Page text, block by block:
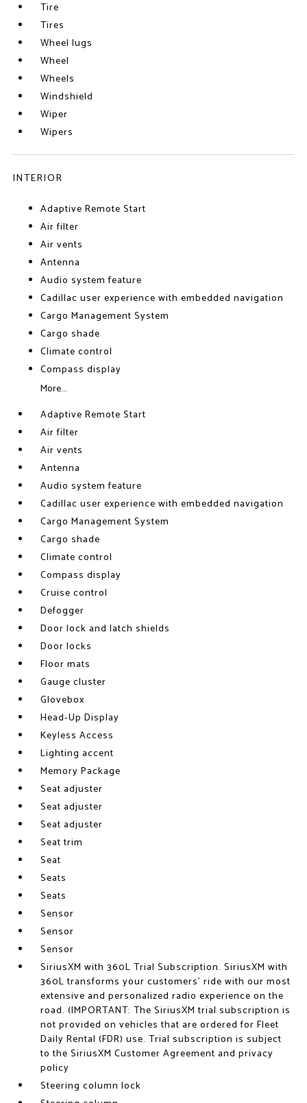
Tire
Tires
Wheel lugs
Wheel
Wheels
Windshield
Wiper
Wipers
INTERIOR
Adaptive Remote Start
Air filter
Air vents
Antenna
Audio system feature
Cadillac user experience with embedded navigation
Cargo Management System
Cargo shade
Climate control
Compass display
More...
Adaptive Remote Start
Air filter
Air vents
Antenna
Audio system feature
Cadillac user experience with embedded navigation
Cargo Management System
Cargo shade
Climate control
Compass display
Cruise control
Defogger
Door lock and latch shields
Door locks
Floor mats
Gauge cluster
Glovebox
Head-Up Display
Keyless Access
Lighting accent
Memory Package
Seat adjuster
Seat adjuster
Seat adjuster
Seat trim
Seat
Seats
Seats
Sensor
Sensor
Sensor
SiriusXM with 360L Trial Subscription. SiriusXM with
360L transforms your customers' ride with our most
extensive and personalized radio experience on the
road. (IMPORTANT: The SiriusXM trial subscription is
not provided on vehicles that are ordered for Fleet
Daily Rental (FDR) use. Trial subscription is subject
to the SiriusXM Customer Agreement and privacy
policy
Steering column lock